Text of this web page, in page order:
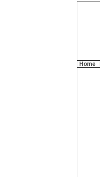
Home